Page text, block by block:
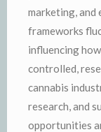
marketing, and
frameworks
influencing
controlled,
cannabis
research, and
opportunities